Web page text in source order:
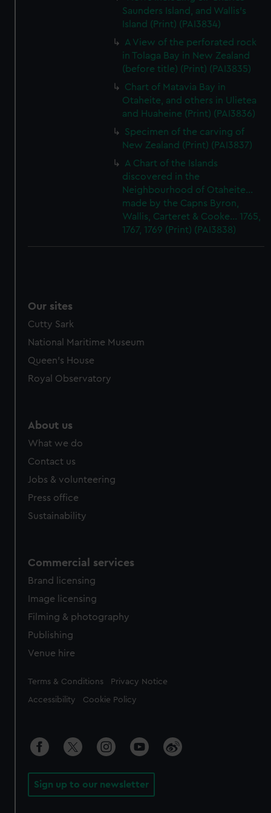
Saunders Island, and Wallis's
Island (Print) (PAI3834)
A View of the perforated rock
in Tolaga Bay in New Zealand
(before title) (Print) (PAI3835)
Chart of Matavia Bay in
Otaheite, and others in Ulietea
and Huaheine (Print) (PAI3836)
Specimen of the carving of
New Zealand (Print) (PAI3837)
A Chart of the Islands
discovered in the
Neighbourhood of Otaheite...
made by the Capns Byron,
Wallis, Carteret & Cooke... 1765,
1767, 1769 (Print) (PAI3838)
Our sites
Cutty Sark
National Maritime Museum
Queen's House
Royal Observatory
About us
What we do
Contact us
Jobs & volunteering
Press office
Sustainability
Commercial services
Brand licensing
Image licensing
Filming & photography
Publishing
Venue hire
Legal
Terms & Conditions Privacy Notice
Accessibility Cookie Policy
Sign up to our newsletter